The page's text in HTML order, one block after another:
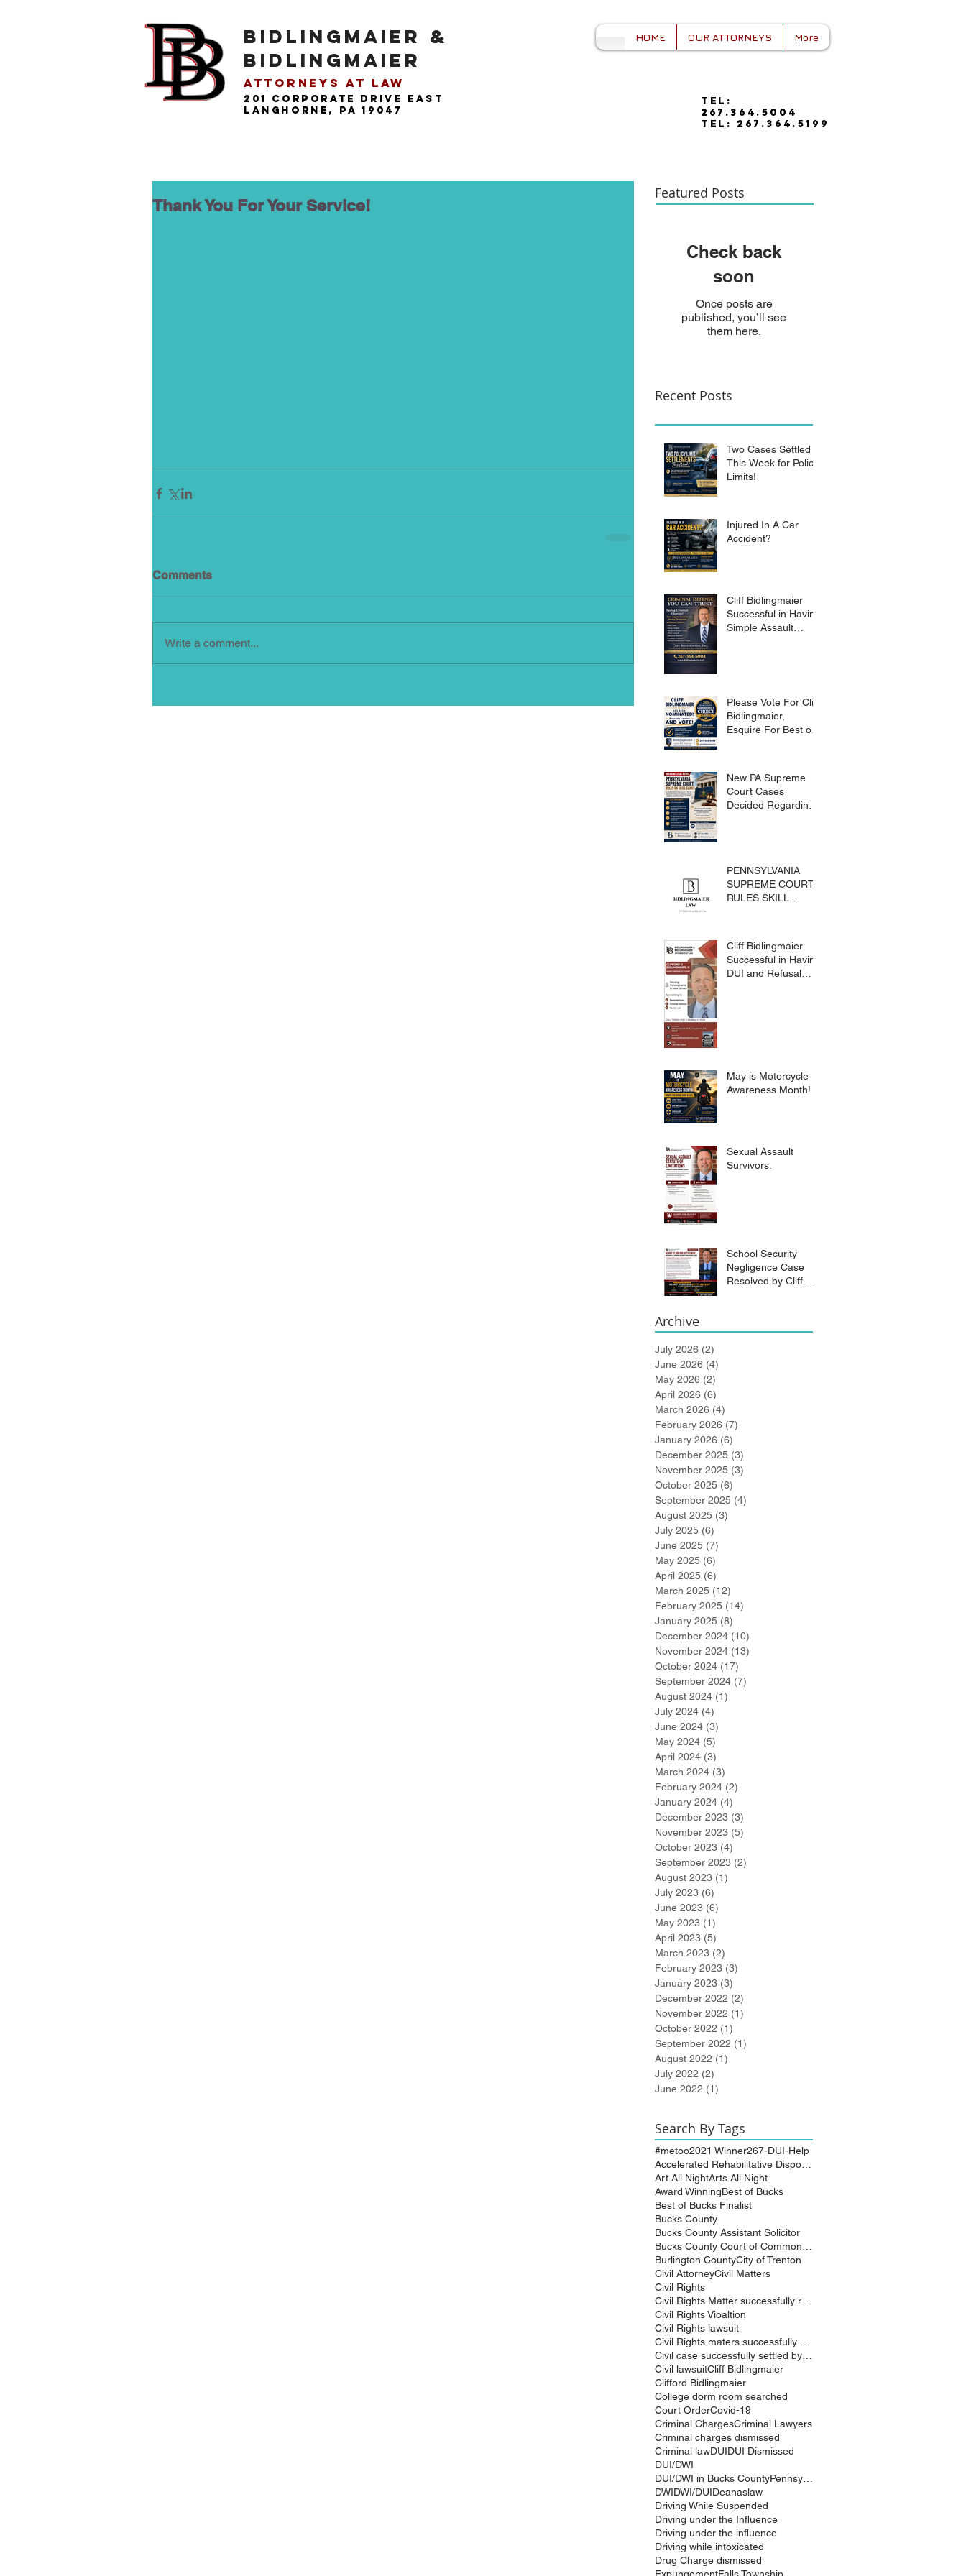
BIDLINGMAIER &
BIDLINGMAIER
Attorneys at Law​
201 Corporate drive east
langhorne, pa 19047
HOME OUR ATTORNEYS More
tel:
267.364.5004
tel: 267.364.5199
Thank You For Your Service!
Comments
Write a comment...
Featured Posts
Check back
soon
Once posts are
published, you’ll see
them here.
Recent Posts
Two Cases Settled
This Week for Policy
Limits!
Injured In A Car
Accident?
Cliff Bidlingmaier
Successful in Having
Simple Assault
Please Vote For Cliff
Bidlingmaier,
Esquire For Best of
New PA Supreme
Court Cases
Decided Regarding
PENNSYLVANIA
SUPREME COURT
RULES SKILL
CRIMES CODE
Cliff Bidlingmaier
Successful in Having
DUI and Refusal
May is Motorcycle
Awareness Month!
Sexual Assault
Survivors.
School Security
Negligence Case
Resolved by Cliff
Archive
July 2026 (2)
June 2026 (4)
May 2026 (2)
April 2026 (6)
March 2026 (4)
February 2026 (7)
January 2026 (6)
December 2025 (3)
November 2025 (3)
October 2025 (6)
September 2025 (4)
August 2025 (3)
July 2025 (6)
June 2025 (7)
May 2025 (6)
April 2025 (6)
March 2025 (12)
February 2025 (14)
January 2025 (8)
December 2024 (10)
November 2024 (13)
October 2024 (17)
September 2024 (7)
August 2024 (1)
July 2024 (4)
June 2024 (3)
May 2024 (5)
April 2024 (3)
March 2024 (3)
February 2024 (2)
January 2024 (4)
December 2023 (3)
November 2023 (5)
October 2023 (4)
September 2023 (2)
August 2023 (1)
July 2023 (6)
June 2023 (6)
May 2023 (1)
April 2023 (5)
March 2023 (2)
February 2023 (3)
January 2023 (3)
December 2022 (2)
November 2022 (1)
October 2022 (1)
September 2022 (1)
August 2022 (1)
July 2022 (2)
June 2022 (1)
Search By Tags
#metoo2021 Winner267-DUI-Help
Art All NightArts All Night
Award WinningBest of Bucks
Best of Bucks Finalist
Bucks County
Bucks County Assistant Solicitor
Burlington CountyCity of Trenton
Civil AttorneyCivil Matters
Civil Rights
Civil Rights Vioaltion
Civil Rights lawsuit
Civil lawsuitCliff Bidlingmaier
Clifford Bidlingmaier
College dorm room searched
Court OrderCovid-19
Criminal ChargesCriminal Lawyers
Criminal charges dismissed
Criminal lawDUIDUI Dismissed
DUI/DWI
DWIDWI/DUIDeanaslaw
Driving While Suspended
Driving under the Influence
Driving under the influence
Driving while intoxicated
Drug Charge dismissed